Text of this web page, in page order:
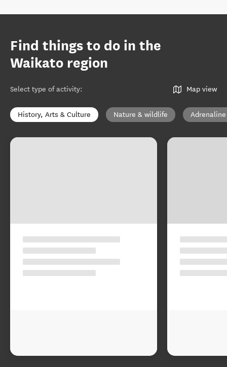
Find things to do in the
Waikato region
Select type of activity: Map view
History, Arts & Culture Nature & wildlife Adrenaline